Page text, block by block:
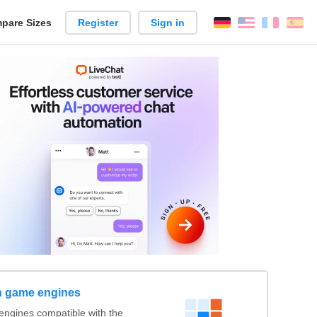
Sizes Register Sign in English
game engines
compatible with the